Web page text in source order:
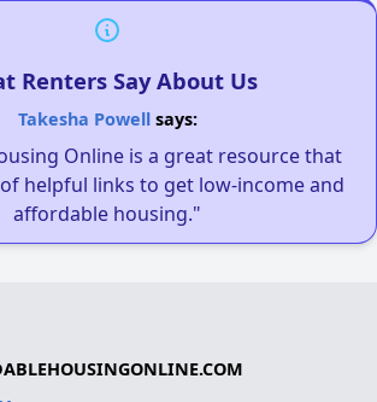
Renters Say About Us
Takesha Powellsays:
Online is a great resource that
helpful links to get low-income and
affordable housing."